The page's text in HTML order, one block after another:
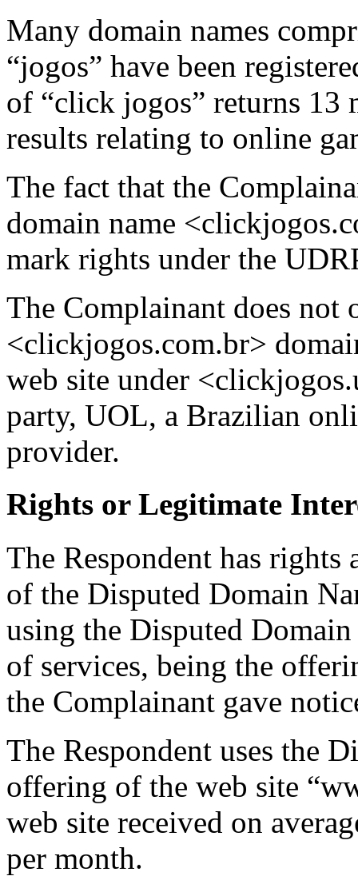
Many domain names
“jogos” have been
of “click jogos” returns
results relating to online
The fact that the
domain name
mark rights under the
The Complainant does not
<clickjogos.com.br>
web site under
party, UOL, a Brazilian
provider.
Rights or Legitimate
The Respondent has rights
of the Disputed Domain
using the Disputed
of services, being the
the Complainant gave
The Respondent uses the
offering of the web site
web site received on
per month.